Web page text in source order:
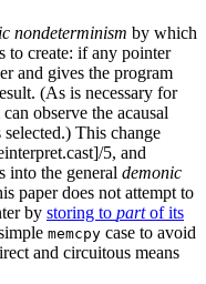
nondeterminism by which
to create: if any pointer
and gives the program
(As is necessary for
observe the acausal
This change
5, and
into the general demonic
paper does not attempt to
by storing to partof its
memcpy case to avoid
and circuitous means